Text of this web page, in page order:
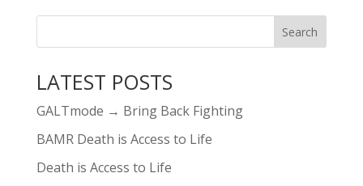
LATEST POSTS
GALTmode → Bring Back Fighting
BAMR Death is Access to Life
Death is Access to Life